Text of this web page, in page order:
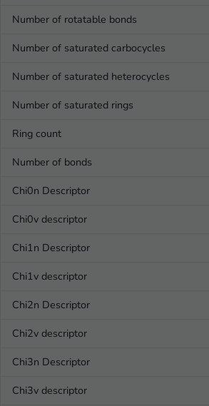
Number of rotatable bonds
Number of saturated carbocycles
Number of saturated heterocycles
Number of saturated rings
Ring count
Number of bonds
Chi0n Descriptor
Chi0v descriptor
Chi1n Descriptor
Chi1v descriptor
Chi2n Descriptor
Chi2v descriptor
Chi3n Descriptor
Chi3v descriptor